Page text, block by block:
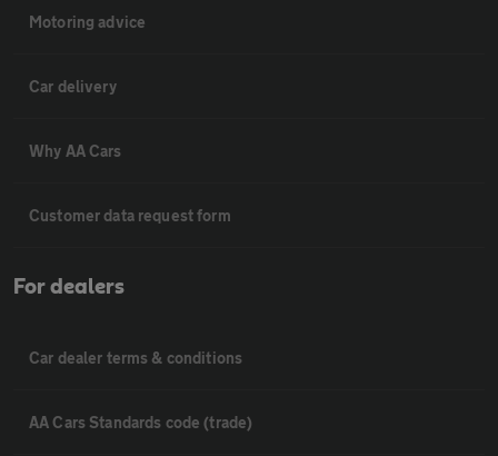
Motoring advice
Car delivery
Why AA Cars
Customer data request form
For dealers
Car dealer terms & conditions
AA Cars Standards code (trade)